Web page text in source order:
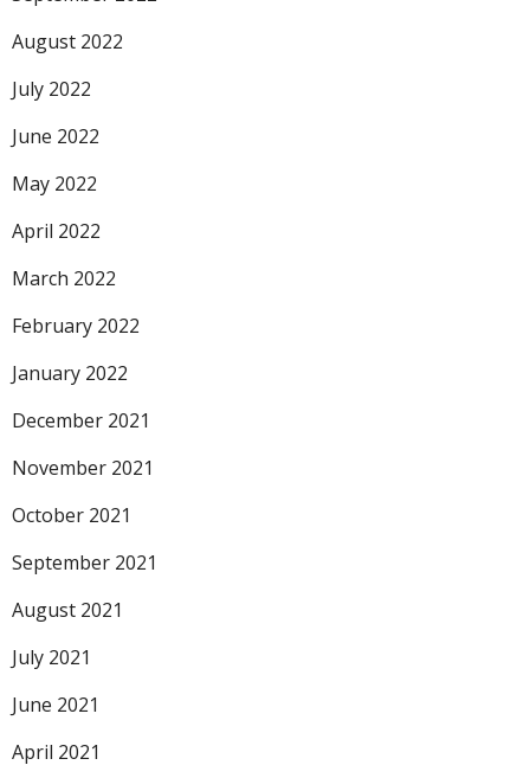
August 2022
July 2022
June 2022
May 2022
April 2022
March 2022
February 2022
January 2022
December 2021
November 2021
October 2021
September 2021
August 2021
July 2021
June 2021
April 2021